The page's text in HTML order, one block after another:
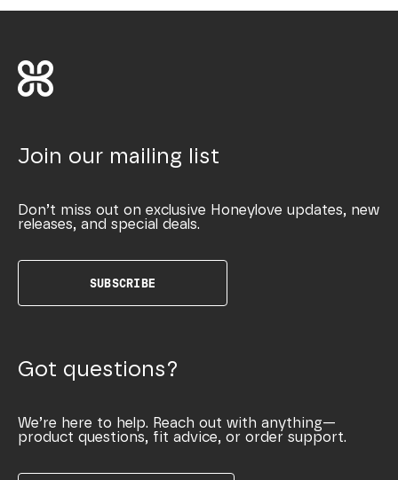
Join our mailing list
Don’t miss out on exclusive Honeylove updates, new
releases, and special deals.
SUBSCRIBE
Got questions?
We’re here to help. Reach out with anything—
product questions, fit advice, or order support.